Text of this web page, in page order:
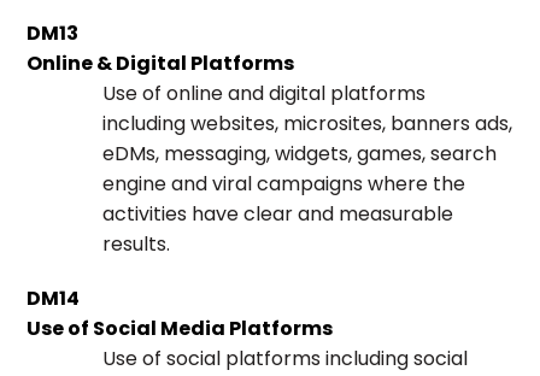
DM13
Online & Digital Platforms
Use of online and digital platforms
including websites, microsites, banners ads,
eDMs, messaging, widgets, games, search
engine and viral campaigns where the
activities have clear and measurable
results.
DM14
Use of Social Media Platforms
Use of social platforms including social